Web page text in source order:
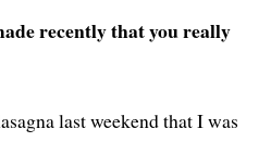
recently that you really
last weekend that I was